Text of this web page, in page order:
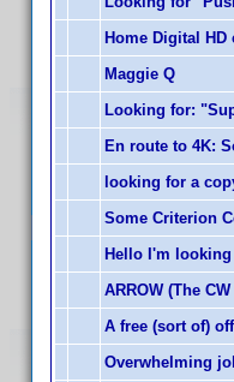
Home Digital HD
Maggie Q
Looking for:
En route to 4K:
looking for a
Some Criterion
Hello I'm
ARROW (The
A free (sort of)
Overwhelming